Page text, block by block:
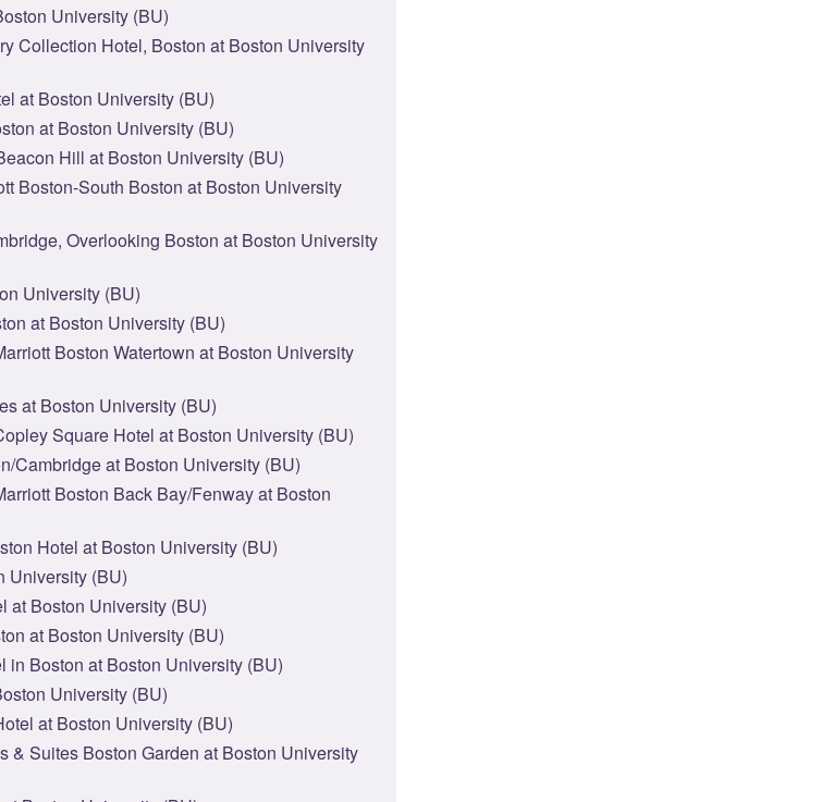
University (BU)
Collection Hotel, Boston at Boston University
at Boston University (BU)
at Boston University (BU)
Hill at Boston University (BU)
Boston-South Boston at Boston University
Overlooking Boston at Boston University
University (BU)
at Boston University (BU)
Boston Watertown at Boston University
at Boston University (BU)
Square Hotel at Boston University (BU)
Cambridge at Boston University (BU)
Boston Back Bay/Fenway at Boston
Hotel at Boston University (BU)
University (BU)
at Boston University (BU)
at Boston University (BU)
in Boston at Boston University (BU)
University (BU)
at Boston University (BU)
& Suites Boston Garden at Boston University